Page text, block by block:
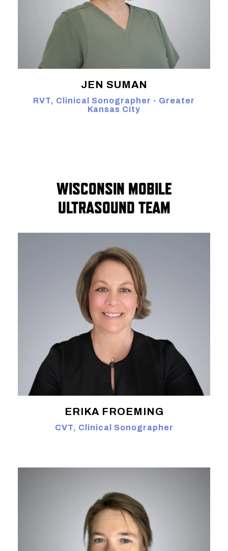
JEN SUMAN
RVT, Clinical Sonographer - Greater
Kansas City
WISCONSIN MOBILE
ULTRASOUND TEAM
ERIKA FROEMING
CVT, Clinical Sonographer